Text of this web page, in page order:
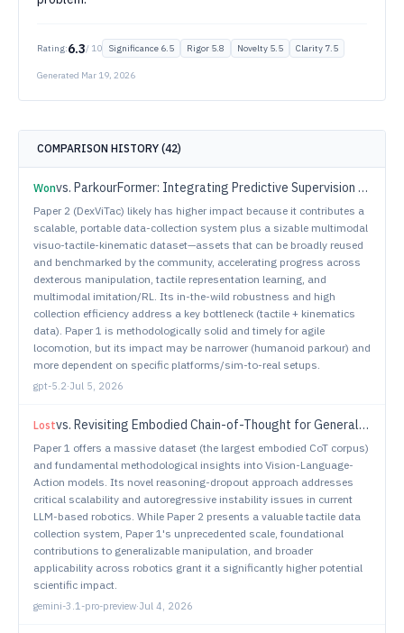
Rating:6.3/ 10 Significance 6.5 Rigor 5.8 Novelty 5.5 Clarity 7.5
Generated Mar 19, 2026
COMPARISON HISTORY (42)
Wonvs. ParkourFormer: Integrating Predictive Supervision and Sequence Modeling into Parkour Locomotion
Paper 2 (DexViTac) likely has higher impact because it contributes a
scalable, portable data-collection system plus a sizable multimodal
visuo-tactile-kinematic dataset—assets that can be broadly reused
and benchmarked by the community, accelerating progress across
dexterous manipulation, tactile representation learning, and
multimodal imitation/RL. Its in-the-wild robustness and high
collection efficiency address a key bottleneck (tactile + kinematics
data). Paper 1 is methodologically solid and timely for agile
locomotion, but its impact may be narrower (humanoid parkour) and
more dependent on specific platforms/sim-to-real setups.
gpt-5.2·Jul 5, 2026
Lostvs. Revisiting Embodied Chain-of-Thought for Generalizable Robot Manipulation
Paper 1 offers a massive dataset (the largest embodied CoT corpus)
and fundamental methodological insights into Vision-Language-
Action models. Its novel reasoning-dropout approach addresses
critical scalability and autoregressive instability issues in current
LLM-based robotics. While Paper 2 presents a valuable tactile data
collection system, Paper 1's unprecedented scale, foundational
contributions to generalizable manipulation, and broader
applicability across robotics grant it a significantly higher potential
scientific impact.
gemini-3.1-pro-preview·Jul 4, 2026